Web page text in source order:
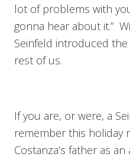
lot of problems with
gonna hear about it.”
Seinfeld introduced
rest of us.
If you are, or were, a
remember this holiday
Costanza’s father as